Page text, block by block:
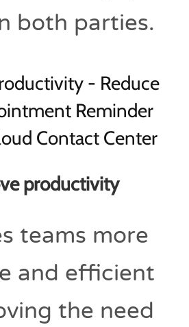
both parties.
productivity
teams more
and efficient
the need